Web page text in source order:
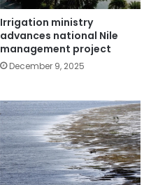
Irrigation ministry
advances national Nile
management project
December 9, 2025